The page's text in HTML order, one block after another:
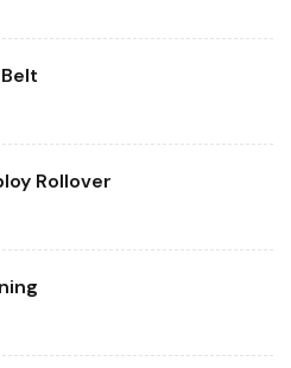
Rollover